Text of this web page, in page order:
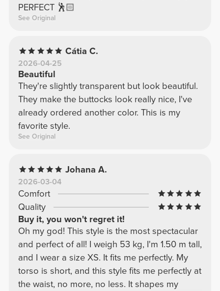
PERFECT 🕺🏻
See Original
Cátia C.
2026-04-25
Beautiful
They're slightly transparent but look beautiful.
They make the buttocks look really nice, I've
already ordered another color. This is my
favorite style.
See Original
Johana A.
2026-03-04
Comfort
Quality
Buy it, you won't regret it!
Oh my god! This style is the most spectacular
and perfect of all! I weigh 53 kg, I'm 1.50 m tall,
and I wear a size XS. It fits me perfectly. My
torso is short, and this style fits me perfectly at
the waist, no more, no less. It shapes my